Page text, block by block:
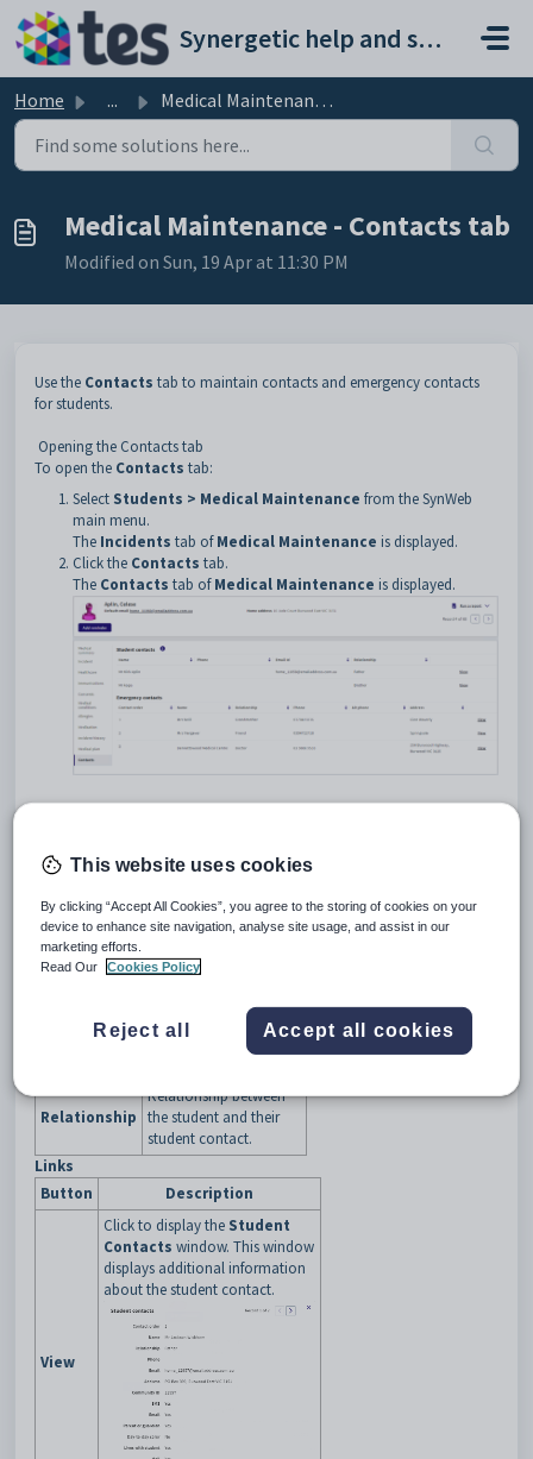
Skip to main content
Synergetic help and support portal
Home ... Medical Maintenance - Contacts tab
Medical Maintenance - Contacts tab
Modified on Sun, 19 Apr at 11:30 PM
Use the Contacts tab to maintain contacts and emergency contacts
for students.
Opening the Contacts tab
To open the Contacts tab:
Select Students > Medical Maintenance from the SynWeb
main menu.
The Incidents tab ofMedical Maintenance is displayed.
Click the Contacts tab.
The Contacts tab ofMedical Maintenance is displayed.
Student Contacts area fields and links
Fields
Field
Description
Name
Name of the student
contact.
student contact.
Email address of the
Relationship
Relationship between
the student and their
student contact.
Links
Button
Description
View
Click to display the Student
Contacts window. This window
displays additional information
about the student contact.
This website uses cookies
By clicking “Accept All Cookies”, you agree to the storing of cookies on your
device to enhance site navigation, analyse site usage, and assist in our
marketing efforts.
Read Our
Cookies Policy
Reject all Accept all cookies